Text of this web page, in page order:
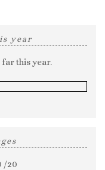
year
this year.
/20